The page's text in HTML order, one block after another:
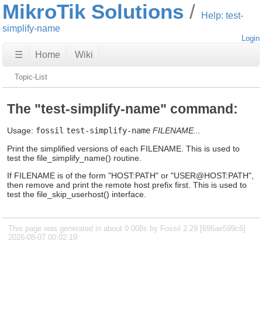
MikroTik Solutions
Help: test-
simplify-name
Login
☰ Home Wiki
Topic-List
The "test-simplify-name" command:
Usage: fossil test-simplify-name FILENAME...
Print the simplified versions of each FILENAME. This is used to
test the file_simplify_name() routine.
If FILENAME is of the form "HOST:PATH" or "USER@HOST:PATH",
then remove and print the remote host prefix first. This is used to
test the file_skip_userhost() interface.
This page was generated in about 0.008s by Fossil 2.29 [696ae599c6]
2026-08-07 00:02:19